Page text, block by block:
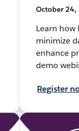
October 24,
Learn how
minimize
enhance
demo
Register